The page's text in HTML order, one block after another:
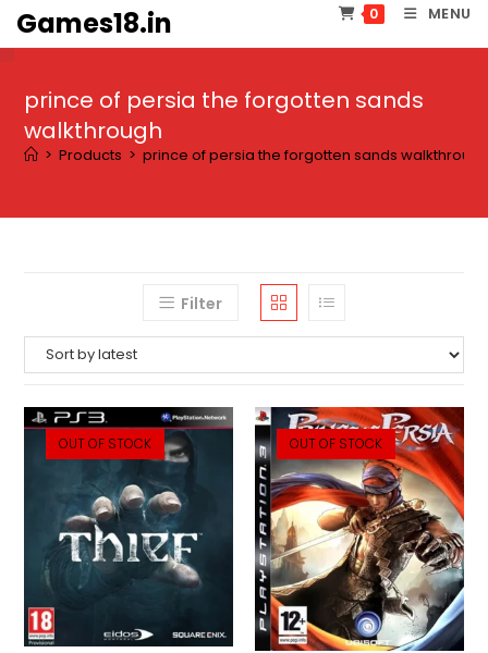
SkipGames18.in 0 MENU
prince of persia the forgotten sands
walkthrough
> Products > prince of persia the forgotten sands
Filter
OUT OF STOCK OUT OF STOCK